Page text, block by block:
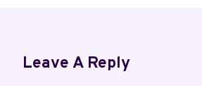
Leave A Reply